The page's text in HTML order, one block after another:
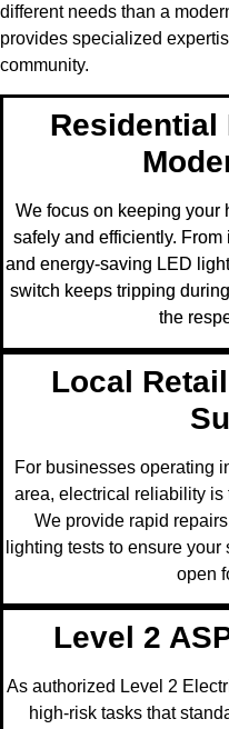
different needs than a
provides specialized
community.
Residential
We focus on keeping your
safely and efficiently.
and energy-saving LED
switch keeps tripping
the
Local
For businesses operating
area, electrical reliability is
We provide rapid
lighting tests to ensure
open
Level 2
As authorized Level 2
high-risk tasks that